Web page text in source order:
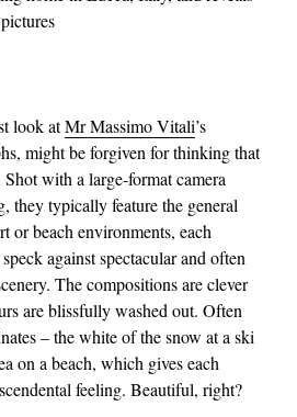
look atMr Massimo Vitali’s
might be forgiven for thinking that
with a large-format camera
they typically feature the general
or beach environments, each
against spectacular and often
The compositions are clever
are blissfully washed out. Often
– the white of the snow at a ski
on a beach, which gives each
feeling. Beautiful, right?